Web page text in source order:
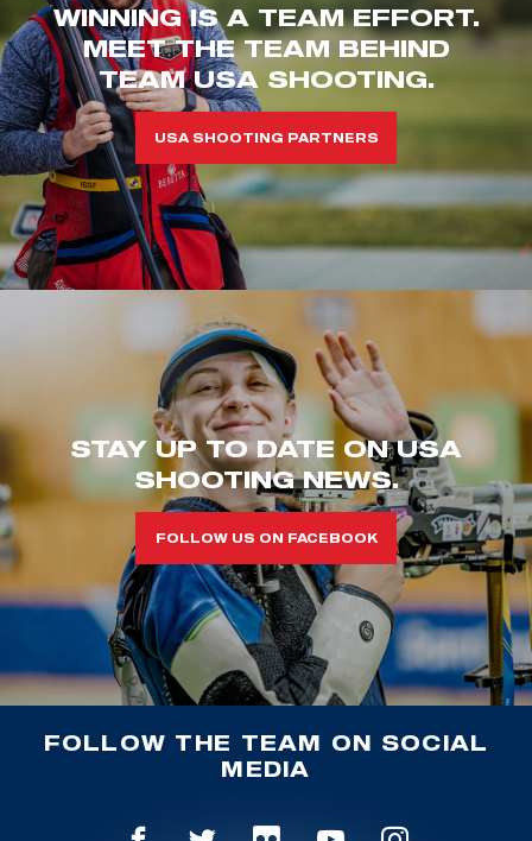
WINNING IS A TEAM EFFORT.
MEET THE TEAM BEHIND
TEAM USA SHOOTING.
USA SHOOTING PARTNERS
STAY UP TO DATE ON USA
SHOOTING NEWS.
FOLLOW US ON FACEBOOK
FOLLOW THE TEAM ON SOCIAL
MEDIA